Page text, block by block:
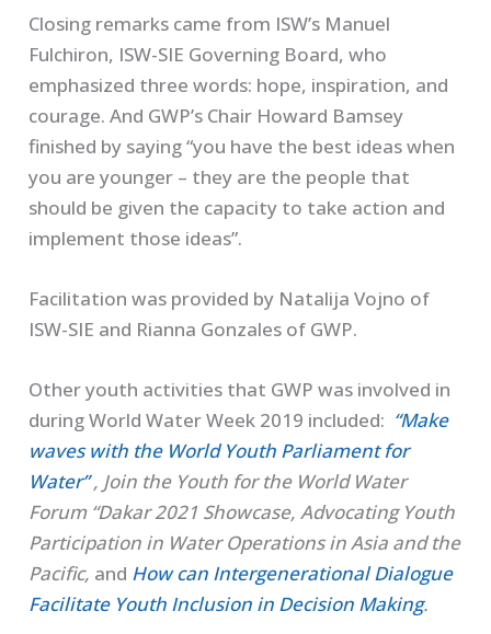
Closing remarks came from ISW’s Manuel
Fulchiron, ISW-SIE Governing Board, who
emphasized three words: hope, inspiration, and
courage. And GWP’s Chair Howard Bamsey
finished by saying “you have the best ideas when
you are younger – they are the people that
should be given the capacity to take action and
implement those ideas”.
Facilitation was provided by Natalija Vojno of
ISW-SIE and Rianna Gonzales of GWP.
Other youth activities that GWP was involved in
during World Water Week 2019 included: “Make
waves with the World Youth Parliament for
Water”, Join the Youth for the World Water
Forum “Dakar 2021 Showcase, Advocating Youth
Participation in Water Operations in Asia and the
Pacific, and How can Intergenerational Dialogue
Facilitate Youth Inclusion in Decision Making.